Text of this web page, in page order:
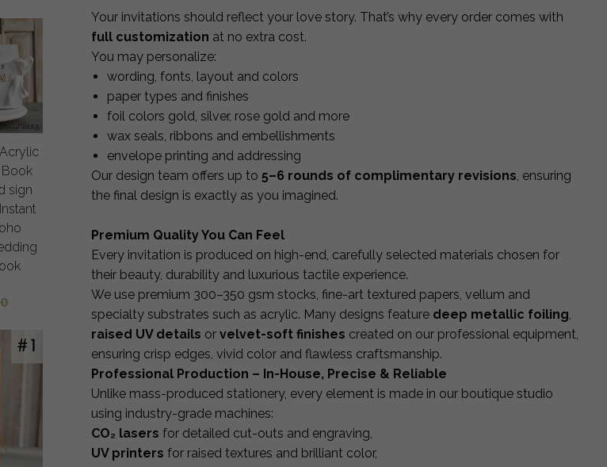
sign
Your invitations should reflect your love story. That’s why every order comes with
full customization at no extra cost.
You may personalize:
wording, fonts, layout and colors
paper types and finishes
foil colors gold, silver, rose gold and more
wax seals, ribbons and embellishments
envelope printing and addressing
Our design team offers up to 5–6 rounds of complimentary revisions , ensuring
the final design is exactly as you imagined.
Premium Quality You Can Feel
Every invitation is produced on high-end, carefully selected materials chosen for
their beauty, durability and luxurious tactile experience.
We use premium 300–350 gsm stocks, fine-art textured papers, vellum and
specialty substrates such as acrylic. Many designs feature deep metallic foiling
raised UV details or velvet-soft finishes created on our professional equipment,
ensuring crisp edges, vivid color and flawless craftsmanship.
Professional Production – In-House, Precise & Reliable
Unlike mass-produced stationery, every element is made in our boutique studio
using industry-grade machines:
CO₂ lasers for detailed cut-outs and engraving,
UV printers for raised textures and brilliant color,